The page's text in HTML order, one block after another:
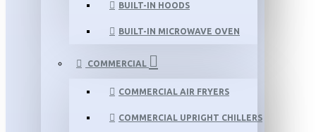
BUILT-IN HOODS
BUILT-IN MICROWAVE OVEN
COMMERCIAL
COMMERCIAL AIR FRYERS
COMMERCIAL UPRIGHT CHILLERS